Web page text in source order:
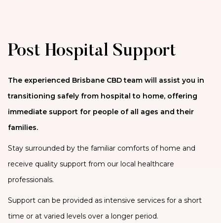
Post Hospital Support
The experienced Brisbane CBD team will assist you in
transitioning safely from hospital to home, offering
immediate support for people of all ages and their
families.
Stay surrounded by the familiar comforts of home and
receive quality support from our local healthcare
professionals.
Support can be provided as intensive services for a short
time or at varied levels over a longer period.